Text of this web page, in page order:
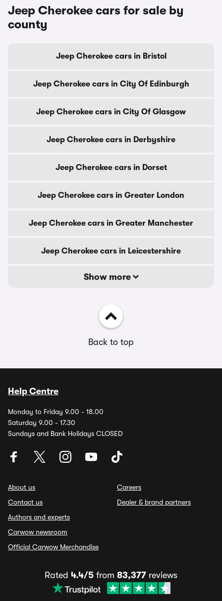
Jeep Cherokee cars for sale by
county
Jeep Cherokee cars in Bristol
Jeep Cherokee cars in City Of Edinburgh
Jeep Cherokee cars in City Of Glasgow
Jeep Cherokee cars in Derbyshire
Jeep Cherokee cars in Dorset
Jeep Cherokee cars in Greater London
Jeep Cherokee cars in Greater Manchester
Jeep Cherokee cars in Leicestershire
Show more
Back to top
Help Centre
Monday to Friday 9.00 - 18.00
Saturday 9.00 - 17.30
Sundays and Bank Holidays CLOSED
About us
Contact us
Authors and experts
Carwow newsroom
Official Carwow Merchandise
Careers
Dealer & brand partners
Rated 4.4/5 from 83,377 reviews